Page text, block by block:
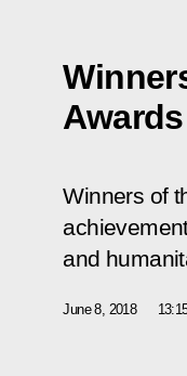
Awards
Winners of
and
June 8, 2018